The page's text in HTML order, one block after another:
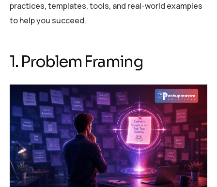
practices, templates, tools, and real-world examples
to help you succeed.
1. Problem Framing